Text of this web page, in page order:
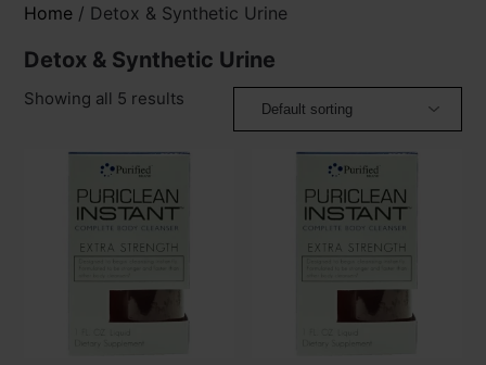
Home / Detox & Synthetic Urine
Detox & Synthetic Urine
Showing all 5 results